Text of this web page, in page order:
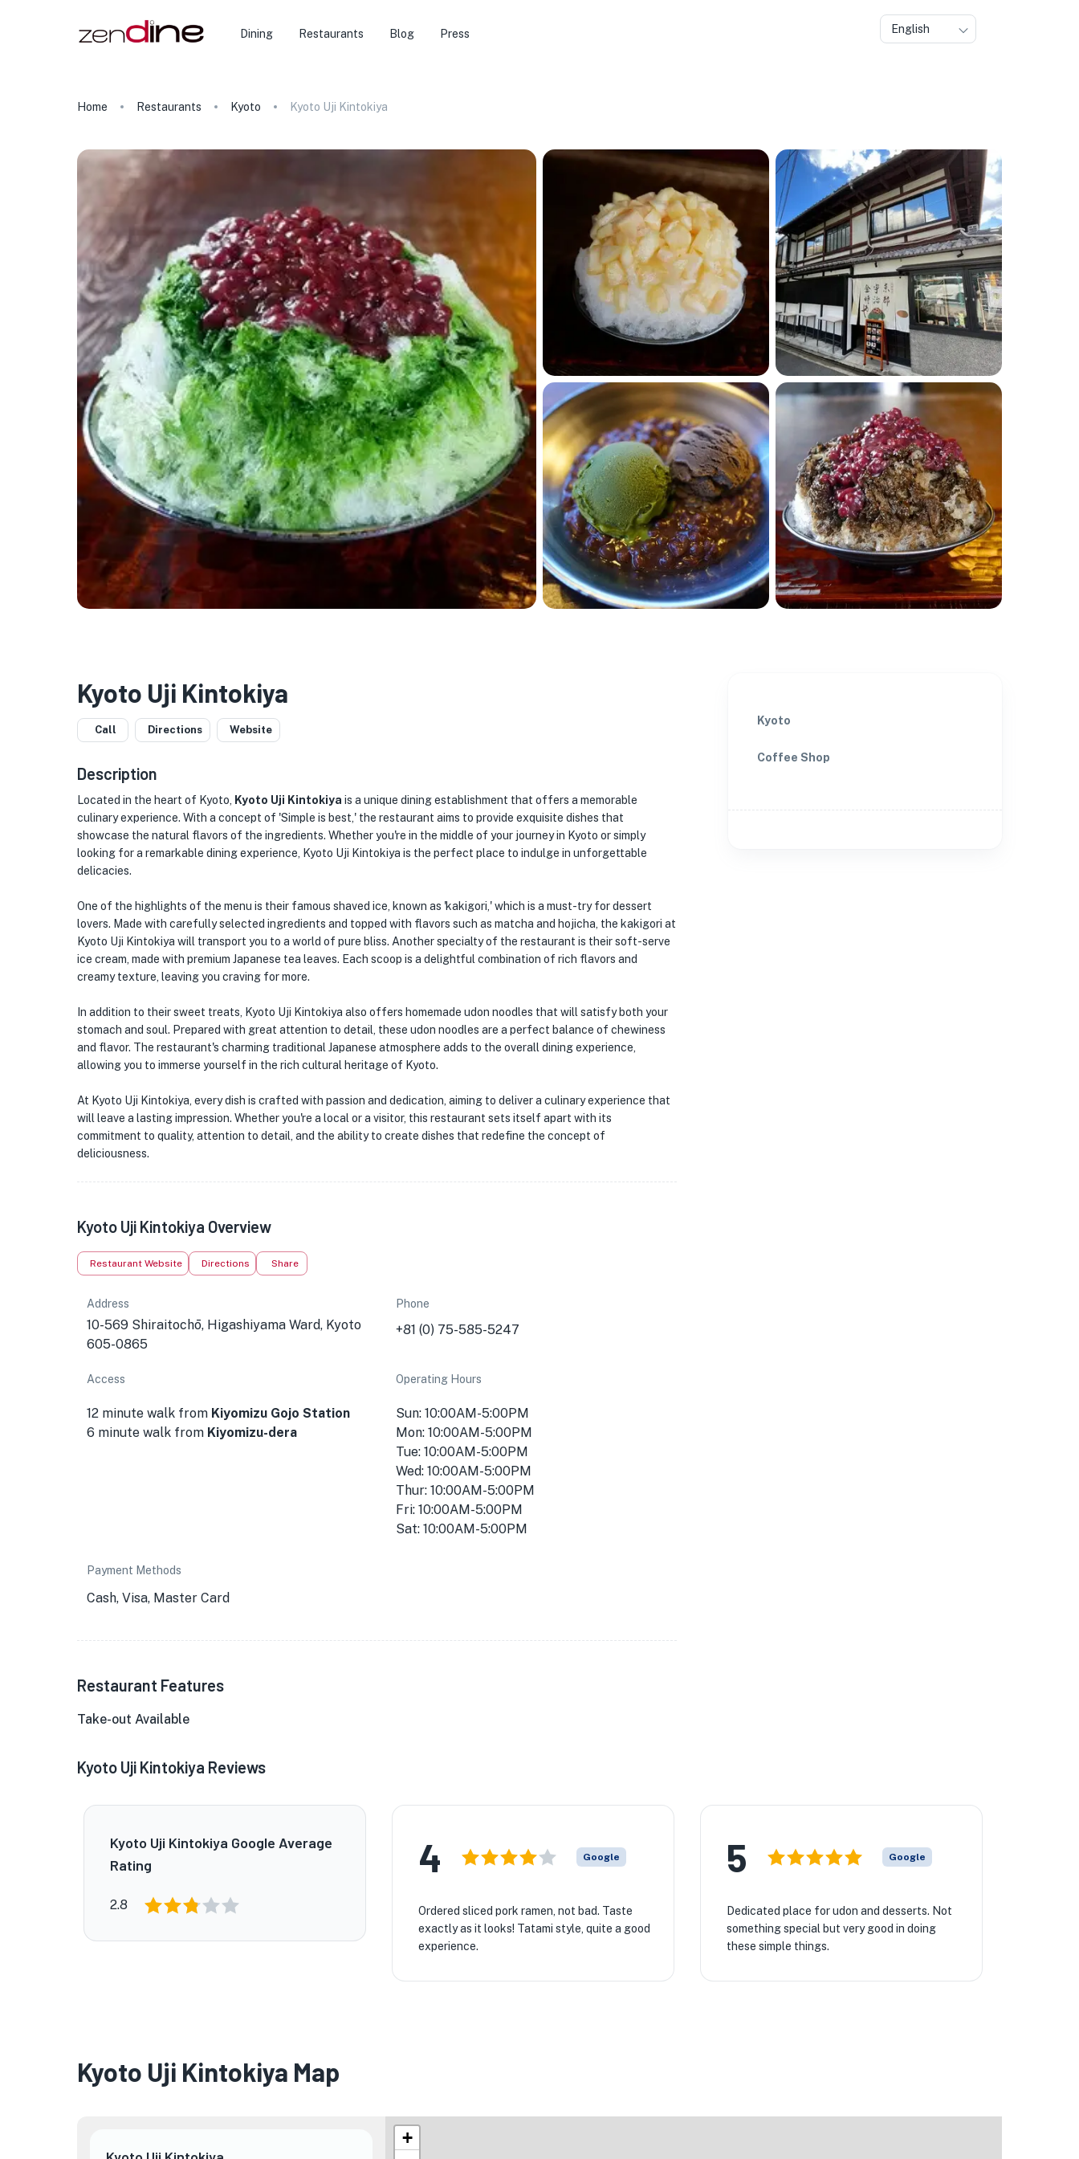
Dining Restaurants Blog Press English
Home Restaurants Kyoto Kyoto Uji Kintokiya
Kyoto Uji Kintokiya
Call Directions Website
Description
Located in the heart of Kyoto, Kyoto Uji Kintokiya is a unique dining establishment that offers a memorable
culinary experience. With a concept of 'Simple is best,' the restaurant aims to provide exquisite dishes that
showcase the natural flavors of the ingredients. Whether you're in the middle of your journey in Kyoto or simply
looking for a remarkable dining experience, Kyoto Uji Kintokiya is the perfect place to indulge in unforgettable
delicacies.
One of the highlights of the menu is their famous shaved ice, known as 'kakigori,' which is a must-try for dessert
lovers. Made with carefully selected ingredients and topped with flavors such as matcha and hojicha, the kakigori at
Kyoto Uji Kintokiya will transport you to a world of pure bliss. Another specialty of the restaurant is their soft-serve
ice cream, made with premium Japanese tea leaves. Each scoop is a delightful combination of rich flavors and
creamy texture, leaving you craving for more.
In addition to their sweet treats, Kyoto Uji Kintokiya also offers homemade udon noodles that will satisfy both your
stomach and soul. Prepared with great attention to detail, these udon noodles are a perfect balance of chewiness
and flavor. The restaurant's charming traditional Japanese atmosphere adds to the overall dining experience,
allowing you to immerse yourself in the rich cultural heritage of Kyoto.
At Kyoto Uji Kintokiya, every dish is crafted with passion and dedication, aiming to deliver a culinary experience that
will leave a lasting impression. Whether you're a local or a visitor, this restaurant sets itself apart with its
commitment to quality, attention to detail, and the ability to create dishes that redefine the concept of
deliciousness.
Kyoto Uji Kintokiya Overview
Restaurant Website Directions Share
Address
10-569 Shiraitochō, Higashiyama Ward, Kyoto
605-0865
Phone
+81 (0) 75-585-5247
Access
12 minute walk from Kiyomizu Gojo Station
6 minute walk from Kiyomizu-dera
Operating Hours
Sun: 10:00AM-5:00PM
Mon: 10:00AM-5:00PM
Tue: 10:00AM-5:00PM
Wed: 10:00AM-5:00PM
Thur: 10:00AM-5:00PM
Fri: 10:00AM-5:00PM
Sat: 10:00AM-5:00PM
Payment Methods
Cash, Visa, Master Card
Restaurant Features
Take-out Available
Kyoto
Coffee Shop
Kyoto Uji Kintokiya Reviews
Kyoto Uji Kintokiya Google Average
Rating
2.8
4 Google
Ordered sliced pork ramen, not bad. Taste
exactly as it looks! Tatami style, quite a good
experience.
5 Google
Dedicated place for udon and desserts. Not
something special but very good in doing
these simple things.
Kyoto Uji Kintokiya Map
+